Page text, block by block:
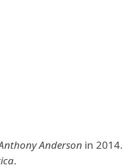
Anderson in 2014.
.